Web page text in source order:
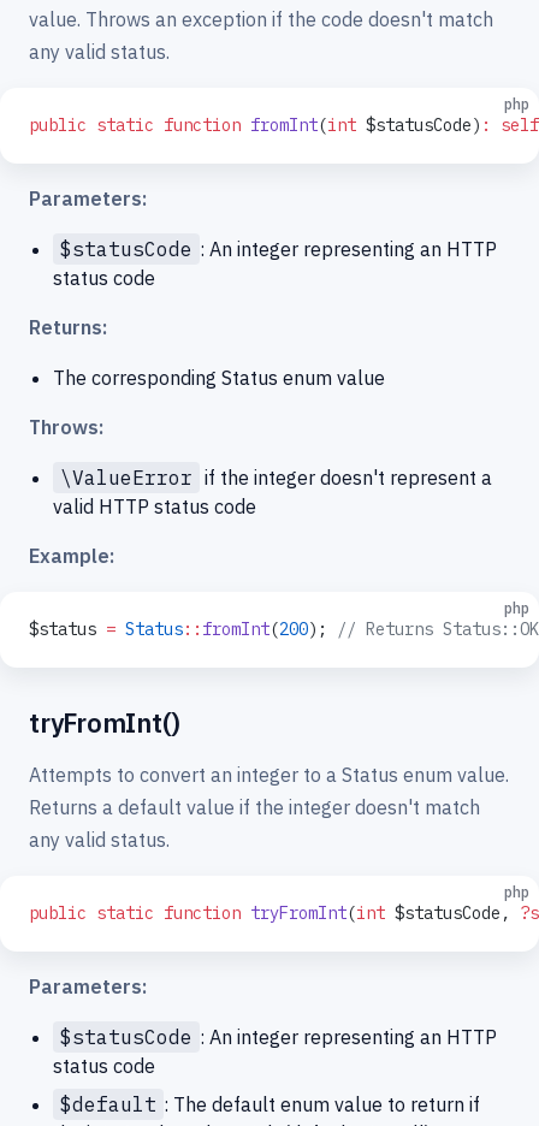
value. Throws an exception if the code doesn't match
any valid status.
php
public static function fromInt(int $statusCode) : self
Parameters:
$statusCode : An integer representing an HTTP
status code
Returns:
The corresponding Status enum value
Throws:
\ValueError if the integer doesn't represent a
valid HTTP status code
Example:
php
$status = Status:: fromInt(200); // Returns Status::OK
tryFromInt()
Attempts to convert an integer to a Status enum value.
Returns a default value if the integer doesn't match
any valid status.
php
public static function tryFromInt(int $statusCode,
Parameters:
$statusCode : An integer representing an HTTP
status code
$default : The default enum value to return if